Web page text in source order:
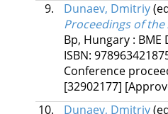
9.
Dunaev, Dmitriy
Proceedings of
Bp, Hungary :
ISBN:
Conference
[32902177]
10.
Dunaev, Dmitriy